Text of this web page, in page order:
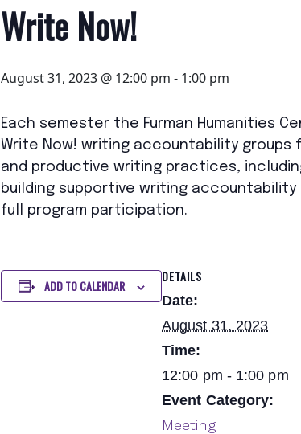
Write Now!
August 31, 2023 @ 12:00 pm - 1:00 pm
Each semester the Furman Humanities
Write Now! writing accountability groups
and productive writing practices,
building supportive writing
full program participation.
ADD TO CALENDAR
DETAILS
Date:
August 31, 2023
Time:
12:00 pm - 1:00 pm
Event Category:
Meeting